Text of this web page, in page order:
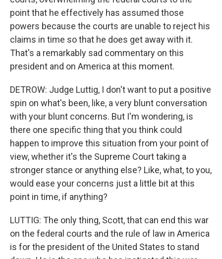
point that he effectively has assumed those
powers because the courts are unable to reject his
claims in time so that he does get away with it.
That's a remarkably sad commentary on this
president and on America at this moment.
DETROW: Judge Luttig, I don't want to put a positive
spin on what's been, like, a very blunt conversation
with your blunt concerns. But I'm wondering, is
there one specific thing that you think could
happen to improve this situation from your point of
view, whether it's the Supreme Court taking a
stronger stance or anything else? Like, what, to you,
would ease your concerns just a little bit at this
point in time, if anything?
LUTTIG: The only thing, Scott, that can end this war
on the federal courts and the rule of law in America
is for the president of the United States to stand